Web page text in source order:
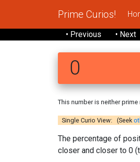
Prime Curios!
• Previous • Next
0
This number is neither
Single Curio View: (Seek
The percentage of
closer and closer to 0